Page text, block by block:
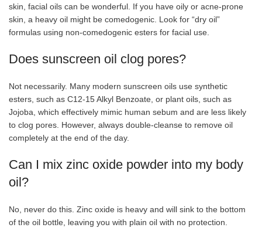
skin, facial oils can be wonderful. If you have oily or acne-prone
skin, a heavy oil might be comedogenic. Look for “dry oil”
formulas using non-comedogenic esters for facial use.
Does sunscreen oil clog pores?
Not necessarily. Many modern sunscreen oils use synthetic
esters, such as C12-15 Alkyl Benzoate, or plant oils, such as
Jojoba, which effectively mimic human sebum and are less likely
to clog pores. However, always double-cleanse to remove oil
completely at the end of the day.
Can I mix zinc oxide powder into my body
oil?
No, never do this. Zinc oxide is heavy and will sink to the bottom
of the oil bottle, leaving you with plain oil with no protection.